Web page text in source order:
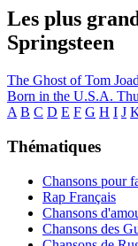
Les plus
Springsteen
The Ghost of Tom Joad
Born in the U.S.A.
A B C D E F G H I J
Thématiques
Chansons pour
Rap Français
Chansons
Chansons des